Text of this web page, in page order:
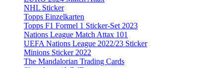
NHL Sticker
Topps Einzelkarten
Topps F1 Formel 1 Sticker-Set 2023
Nations League Match Attax 101
UEFA Nations League 2022/23 Sticker
Minions Sticker 2022
The Mandalorian Trading Cards